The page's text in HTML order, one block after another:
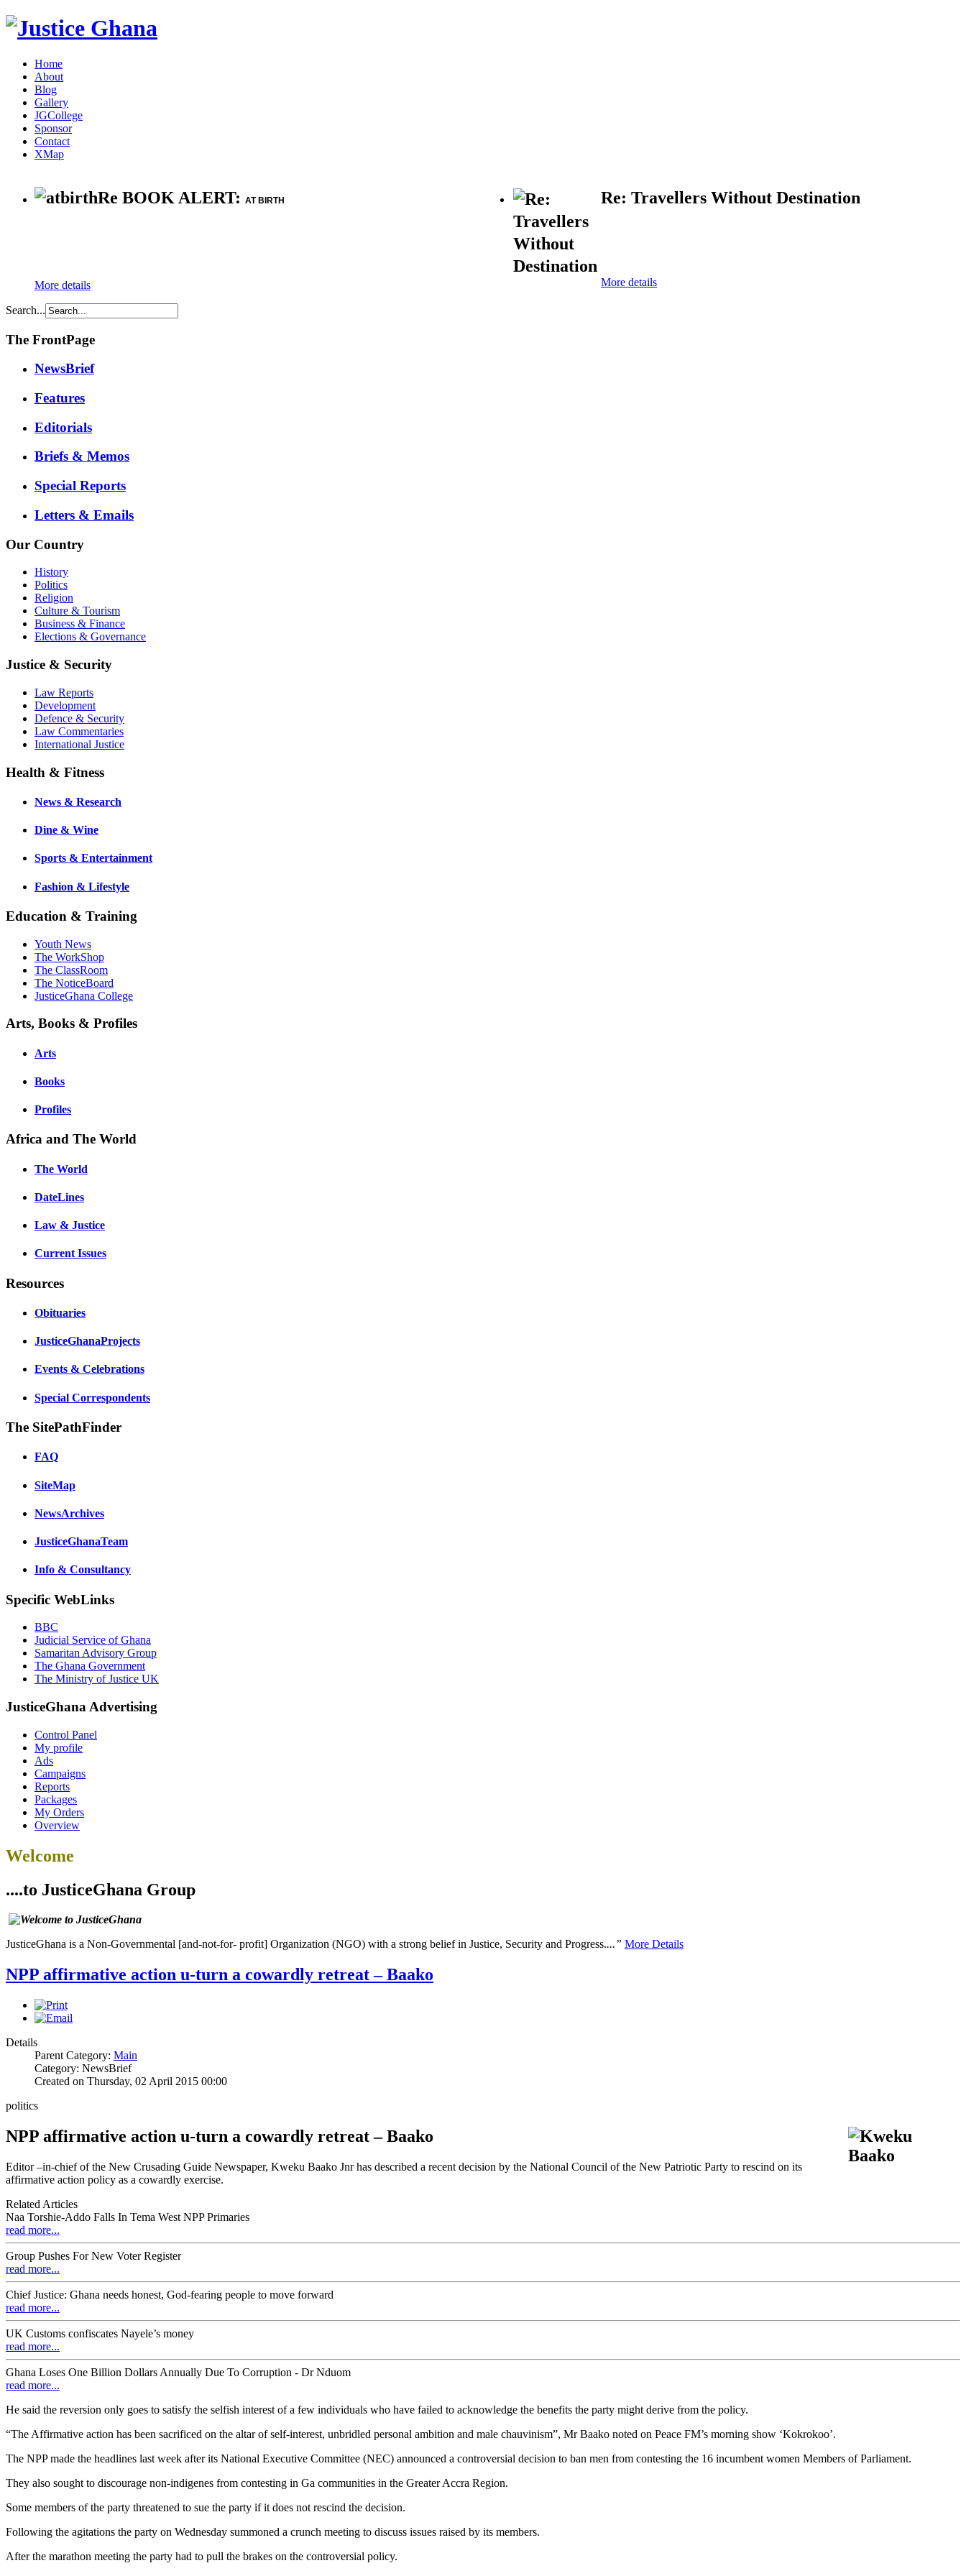
Home
About
Blog
Gallery
JGCollege
Sponsor
Contact
XMap
Re BOOK ALERT: AT BIRTH
More details
Re: Travellers Without Destination
More details
Search...
The FrontPage
NewsBrief
Features
Editorials
Briefs & Memos
Special Reports
Letters & Emails
Our Country
History
Politics
Religion
Culture & Tourism
Business & Finance
Elections & Governance
Justice & Security
Law Reports
Development
Defence & Security
Law Commentaries
International Justice
Health & Fitness
News & Research
Dine & Wine
Sports & Entertainment
Fashion & Lifestyle
Education & Training
Youth News
The WorkShop
The ClassRoom
The NoticeBoard
JusticeGhana College
Arts, Books & Profiles
Arts
Books
Profiles
Africa and The World
The World
DateLines
Law & Justice
Current Issues
Resources
Obituaries
JusticeGhanaProjects
Events & Celebrations
Special Correspondents
The SitePathFinder
FAQ
SiteMap
NewsArchives
JusticeGhanaTeam
Info & Consultancy
Specific WebLinks
BBC
Judicial Service of Ghana
Samaritan Advisory Group
The Ghana Government
The Ministry of Justice UK
JusticeGhana Advertising
Control Panel
My profile
Ads
Campaigns
Reports
Packages
My Orders
Overview
Welcome
....to JusticeGhana Group
JusticeGhana is a Non-Governmental [and-not-for- profit] Organization (NGO) with a strong belief in Justice, Security and Progress....” More Details
NPP affirmative action u-turn a cowardly retreat – Baako
Details
Parent Category: Main
Category: NewsBrief
Created on Thursday, 02 April 2015 00:00
politics
NPP affirmative action u-turn a cowardly retreat – Baako
Editor –in-chief of the New Crusading Guide Newspaper, Kweku Baako Jnr has described a recent decision by the National Council of the New Patriotic Party to rescind on its
affirmative action policy as a cowardly exercise.
Related Articles
Naa Torshie-Addo Falls In Tema West NPP Primaries
read more...
Group Pushes For New Voter Register
read more...
Chief Justice: Ghana needs honest, God-fearing people to move forward
read more...
UK Customs confiscates Nayele’s money
read more...
Ghana Loses One Billion Dollars Annually Due To Corruption - Dr Nduom
read more...
He said the reversion only goes to satisfy the selfish interest of a few individuals who have failed to acknowledge the benefits the party might derive from the policy.
“The Affirmative action has been sacrificed on the altar of self-interest, unbridled personal ambition and male chauvinism”, Mr Baako noted on Peace FM’s morning show ‘Kokrokoo’.
The NPP made the headlines last week after its National Executive Committee (NEC) announced a controversial decision to ban men from contesting the 16 incumbent women Members of Parliament.
They also sought to discourage non-indigenes from contesting in Ga communities in the Greater Accra Region.
Some members of the party threatened to sue the party if it does not rescind the decision.
Following the agitations the party on Wednesday summoned a crunch meeting to discuss issues raised by its members.
After the marathon meeting the party had to pull the brakes on the controversial policy.